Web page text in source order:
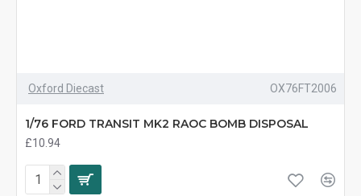
Oxford Diecast OX76FT2006
1/76 FORD TRANSIT MK2 RAOC BOMB DISPOSAL
£10.94